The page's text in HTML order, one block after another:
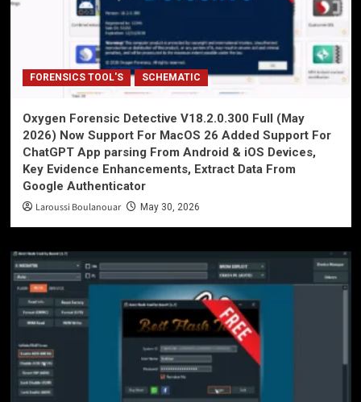
FORENSICS TOOL'S SCHEMATIC
Oxygen Forensic Detective V18.2.0.300 Full (May
2026) Now Support For MacOS 26 Added Support For
ChatGPT App parsing From Android & iOS Devices,
Key Evidence Enhancements, Extract Data From
Google Authenticator
Laroussi Boulanouar May 30, 2026